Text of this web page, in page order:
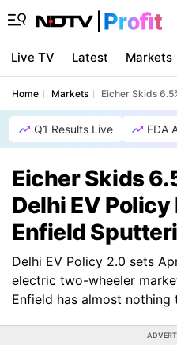
Live TV Latest Markets
Home Markets Eicher Skids
Q1 Results Live FDA
Eicher Skids
Delhi EV Policy
Enfield
Delhi EV Policy 2.0 sets
electric two-wheeler
Enfield has almost nothing